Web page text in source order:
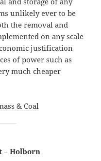
unlikely ever to be
the removal and
on any scale
justification
of power such as
much cheaper
& Coal
– Holborn